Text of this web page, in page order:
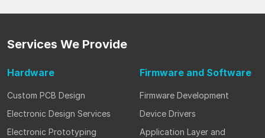
Services We Provide
Hardware
Custom PCB Design
Electronic Design Services
Electronic Prototyping
Firmware and Software
Firmware Development
Device Drivers
Application Layer and